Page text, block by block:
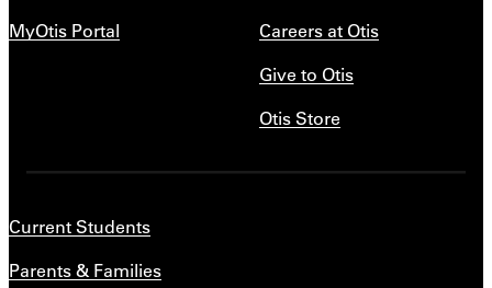
MyOtis Portal
Careers at Otis
Give to Otis
Otis Store
Current Students
Parents & Families